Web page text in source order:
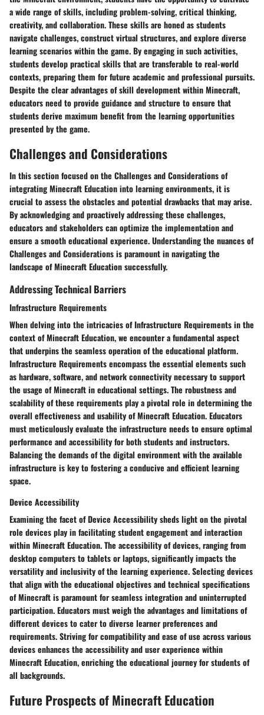
a wide range of skills, including problem-solving, critical thinking,
creativity, and collaboration. These skills are honed as students
navigate challenges, construct virtual structures, and explore diverse
learning scenarios within the game. By engaging in such activities,
students develop practical skills that are transferable to real-world
contexts, preparing them for future academic and professional pursuits.
Despite the clear advantages of skill development within Minecraft,
educators need to provide guidance and structure to ensure that
students derive maximum benefit from the learning opportunities
presented by the game.
Challenges and Considerations
In this section focused on the Challenges and Considerations of
integrating Minecraft Education into learning environments, it is
crucial to assess the obstacles and potential drawbacks that may arise.
By acknowledging and proactively addressing these challenges,
educators and stakeholders can optimize the implementation and
ensure a smooth educational experience. Understanding the nuances of
Challenges and Considerations is paramount in navigating the
landscape of Minecraft Education successfully.
Addressing Technical Barriers
Infrastructure Requirements
When delving into the intricacies of Infrastructure Requirements in the
context of Minecraft Education, we encounter a fundamental aspect
that underpins the seamless operation of the educational platform.
Infrastructure Requirements encompass the essential elements such
as hardware, software, and network connectivity necessary to support
the usage of Minecraft in educational settings. The robustness and
scalability of these requirements play a pivotal role in determining the
overall effectiveness and usability of Minecraft Education. Educators
must meticulously evaluate the infrastructure needs to ensure optimal
performance and accessibility for both students and instructors.
Balancing the demands of the digital environment with the available
infrastructure is key to fostering a conducive and efficient learning
space.
Device Accessibility
Examining the facet of Device Accessibility sheds light on the pivotal
role devices play in facilitating student engagement and interaction
within Minecraft Education. The accessibility of devices, ranging from
desktop computers to tablets or laptops, significantly impacts the
versatility and inclusivity of the learning experience. Selecting devices
that align with the educational objectives and technical specifications
of Minecraft is paramount for seamless integration and uninterrupted
participation. Educators must weigh the advantages and limitations of
different devices to cater to diverse learner preferences and
requirements. Striving for compatibility and ease of use across various
devices enhances the accessibility and user experience within
Minecraft Education, enriching the educational journey for students of
all backgrounds.
Future Prospects of Minecraft Education